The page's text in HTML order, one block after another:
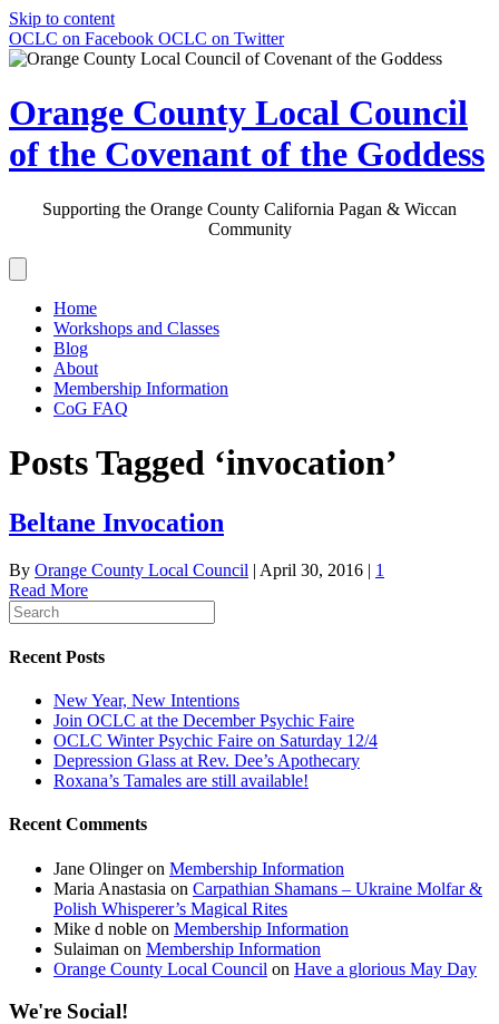
Skip to content
OCLC on Facebook OCLC on Twitter
Orange County Local Council
of the Covenant of the Goddess
Supporting the Orange County California Pagan & Wiccan
Community
Home
Workshops and Classes
Blog
About
Membership Information
CoG FAQ
Posts Tagged ‘invocation’
Beltane Invocation
By Orange County Local Council | April 30, 2016 | 1
Read More
Recent Posts
New Year, New Intentions
Join OCLC at the December Psychic Faire
OCLC Winter Psychic Faire on Saturday 12/4
Depression Glass at Rev. Dee’s Apothecary
Roxana’s Tamales are still available!
Recent Comments
Jane Olingeron Membership Information
Maria Anastasia on Carpathian Shamans – Ukraine Molfar &
Polish Whisperer’s Magical Rites
Mike d noble on Membership Information
Sulaiman on Membership Information
Orange County Local Council on Have a glorious May Day
We're Social!